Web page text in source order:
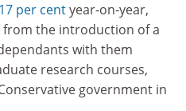
per centyear-on-year,
the introduction of a
with them
research courses,
government in